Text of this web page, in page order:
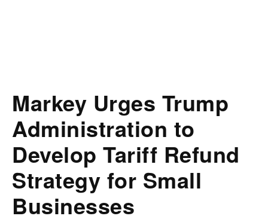
Markey Urges Trump
Administration to
Develop Tariff Refund
Strategy for Small
Businesses